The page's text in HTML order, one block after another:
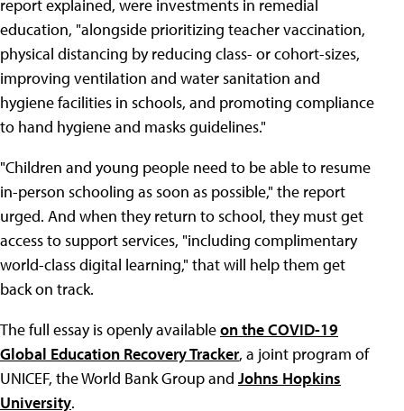
report explained, were investments in remedial
education, "alongside prioritizing teacher vaccination,
physical distancing by reducing class- or cohort-sizes,
improving ventilation and water sanitation and
hygiene facilities in schools, and promoting compliance
to hand hygiene and masks guidelines."
"Children and young people need to be able to resume
in-person schooling as soon as possible," the report
urged. And when they return to school, they must get
access to support services, "including complimentary
world-class digital learning," that will help them get
back on track.
The full essay is openly availableon the COVID-19
Global Education Recovery Tracker, a joint program of
UNICEF, the World Bank Group and Johns Hopkins
University.